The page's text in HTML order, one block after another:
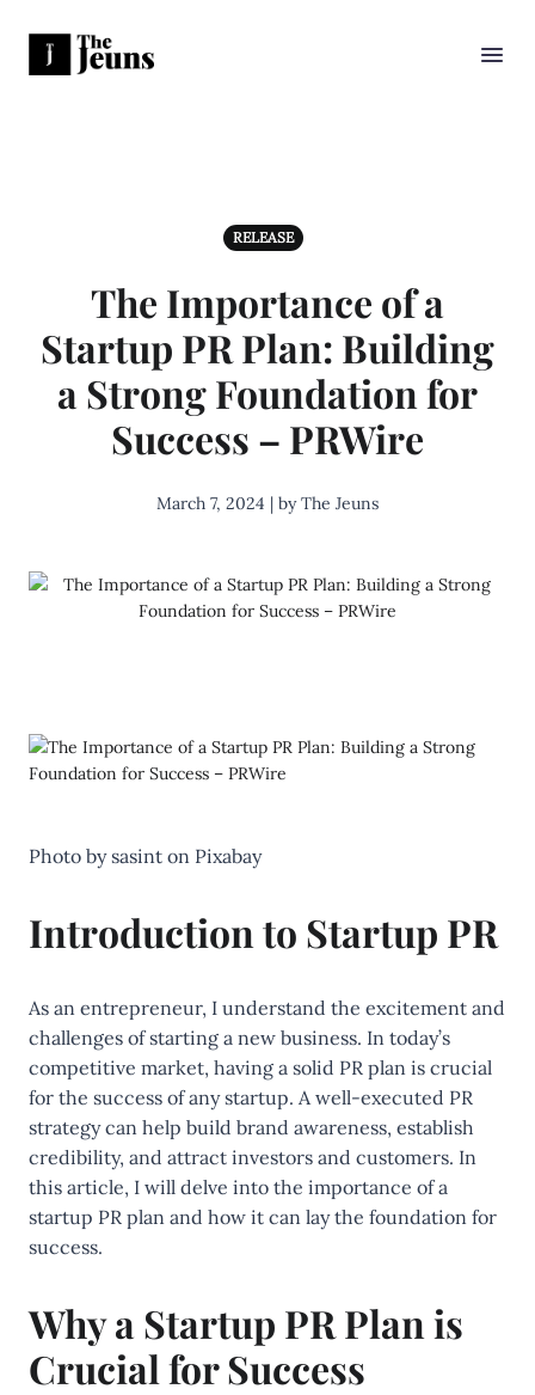
RELEASE
The Importance of a
Startup PR Plan: Building
a Strong Foundation for
Success – PRWire
March 7, 2024 | by The Jeuns
‍Photo bysasint on Pixabay
Introduction to Startup PR
As an entrepreneur, I understand the excitement and
challenges of starting a new business. In today’s
competitive market, having a solid PR plan is crucial
for the success of any startup. A well-executed PR
strategy can help build brand awareness, establish
credibility, and attract investors and customers. In
this article, I will delve into the importance of a
startup PR plan and how it can lay the foundation for
success.
Why a Startup PR Plan is
Crucial for Success